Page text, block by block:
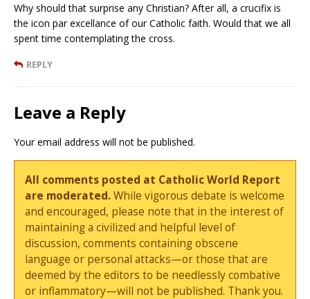
Why should that surprise any Christian? After all, a crucifix is
the icon par excellance of our Catholic faith. Would that we all
spent time contemplating the cross.
REPLY
Leave a Reply
Your email address will not be published.
All comments posted at Catholic World Report
are moderated.While vigorous debate is welcome
and encouraged, please note that in the interest of
maintaining a civilized and helpful level of
discussion, comments containing obscene
language or personal attacks—or those that are
deemed by the editors to be needlessly combative
or inflammatory—will not be published. Thank you.